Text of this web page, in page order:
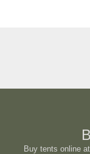
Buy tents online